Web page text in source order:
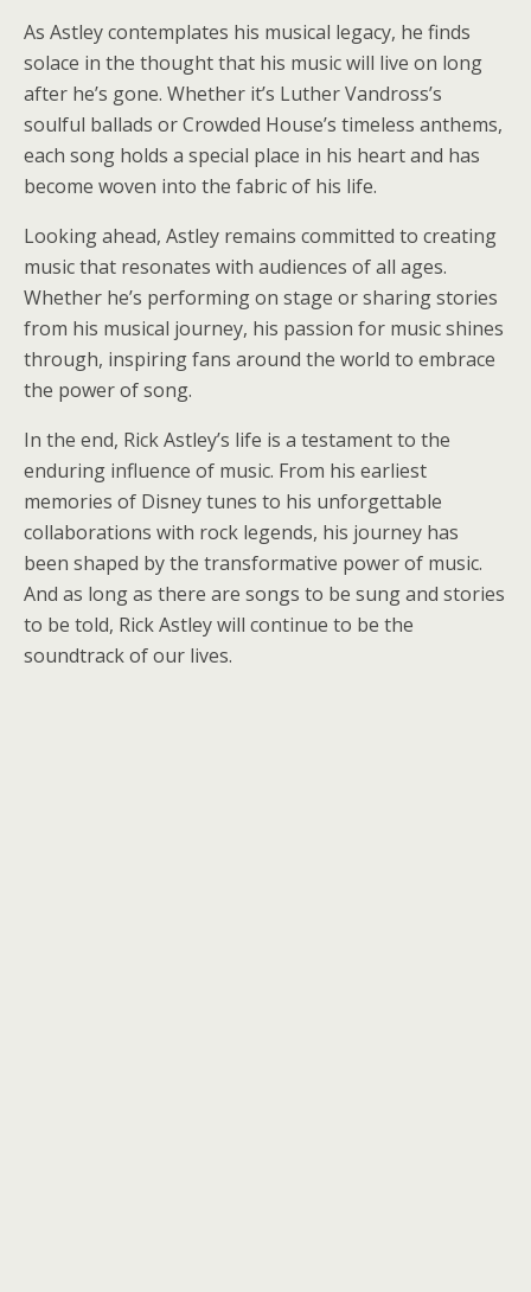
As Astley contemplates his musical legacy, he finds
solace in the thought that his music will live on long
after he’s gone. Whether it’s Luther Vandross’s
soulful ballads or Crowded House’s timeless anthems,
each song holds a special place in his heart and has
become woven into the fabric of his life.
Looking ahead, Astley remains committed to creating
music that resonates with audiences of all ages.
Whether he’s performing on stage or sharing stories
from his musical journey, his passion for music shines
through, inspiring fans around the world to embrace
the power of song.
In the end, Rick Astley’s life is a testament to the
enduring influence of music. From his earliest
memories of Disney tunes to his unforgettable
collaborations with rock legends, his journey has
been shaped by the transformative power of music.
And as long as there are songs to be sung and stories
to be told, Rick Astley will continue to be the
soundtrack of our lives.